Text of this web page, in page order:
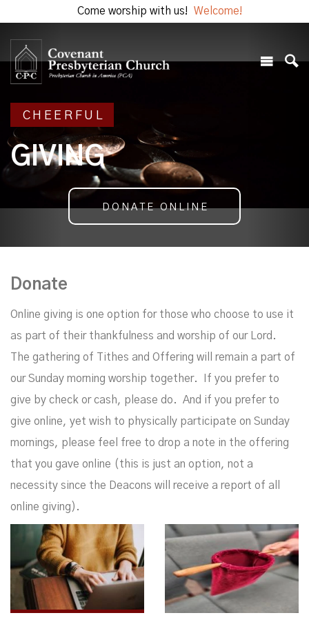
Come worship with us! Welcome!
CHEERFUL
GIVING
DONATE ONLINE
Donate
Online giving is one option for those who choose to use it
as part of their thankfulness and worship of our Lord.
The gathering of Tithes and Offering will remain a part of
our Sunday morning worship together. If you prefer to
give by check or cash, please do. And if you prefer to
give online, yet wish to physically participate on Sunday
mornings, please feel free to drop a note in the offering
that you gave online (this is just an option, not a
necessity since the Deacons will receive a report of all
online giving).